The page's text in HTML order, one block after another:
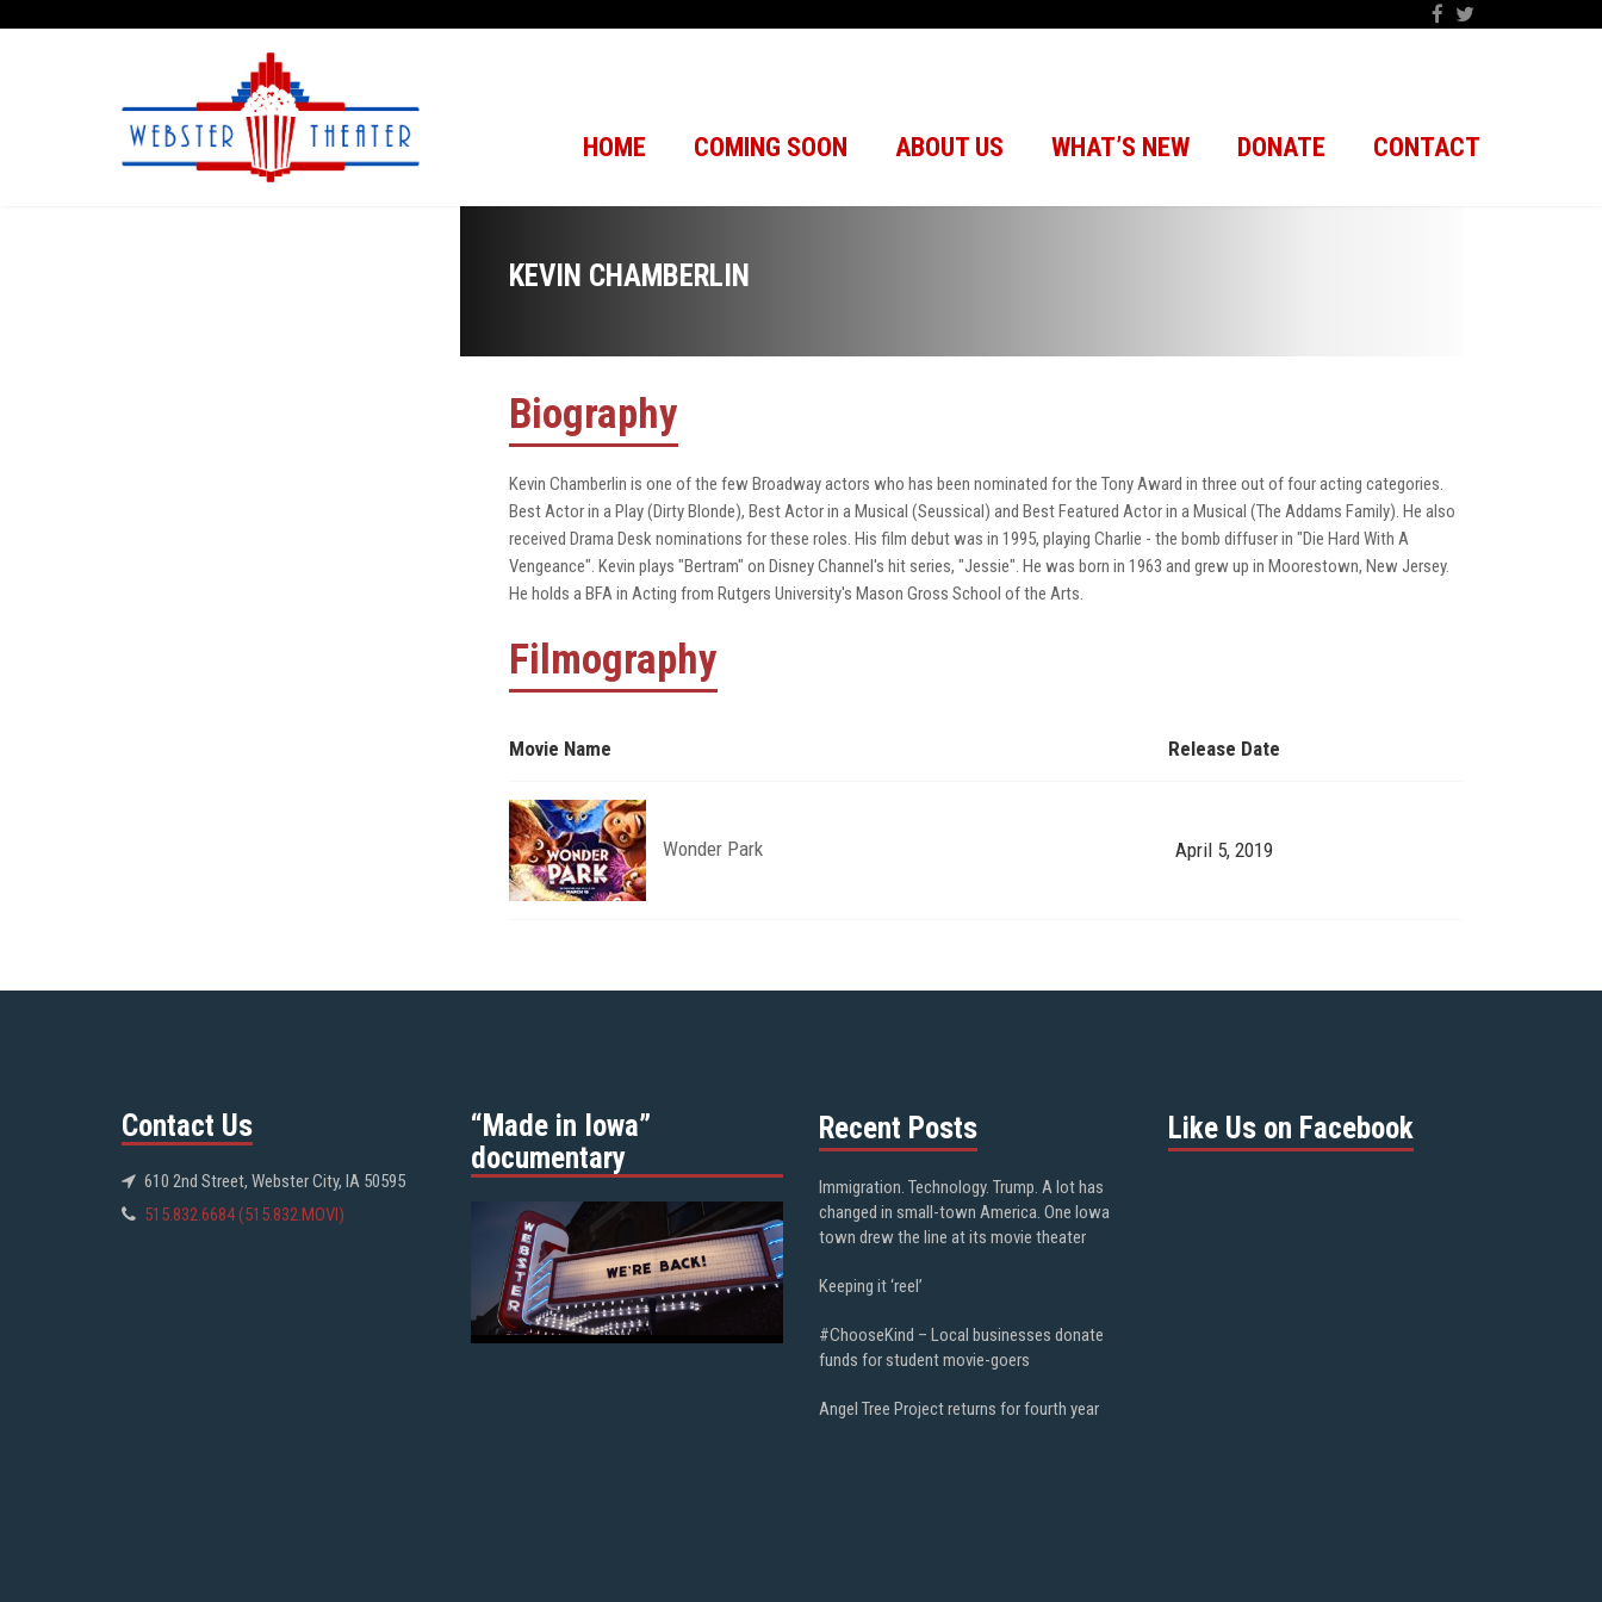
HOME COMING SOON ABOUT US WHAT’S NEW DONATE CONTACT
KEVIN CHAMBERLIN
Biography
Kevin Chamberlin is one of the few Broadway actors who has been nominated for the Tony Award in three out of four acting categories.
Best Actor in a Play (Dirty Blonde), Best Actor in a Musical (Seussical) and Best Featured Actor in a Musical (The Addams Family). He also
received Drama Desk nominations for these roles. His film debut was in 1995, playing Charlie - the bomb diffuser in "Die Hard With A
Vengeance". Kevin plays "Bertram" on Disney Channel's hit series, "Jessie". He was born in 1963 and grew up in Moorestown, New Jersey.
He holds a BFA in Acting from Rutgers University's Mason Gross School of the Arts.
Filmography
Movie Name Release Date
Wonder Park April 5, 2019
Contact Us
610 2nd Street, Webster City, IA 50595
515.832.6684 (515.832.MOVI)
“Made in Iowa”
documentary
Recent Posts
Immigration. Technology. Trump. A lot has
changed in small-town America. One Iowa
town drew the line at its movie theater
Keeping it ‘reel’
#ChooseKind – Local businesses donate
funds for student movie-goers
Angel Tree Project returns for fourth year
Like Us on Facebook